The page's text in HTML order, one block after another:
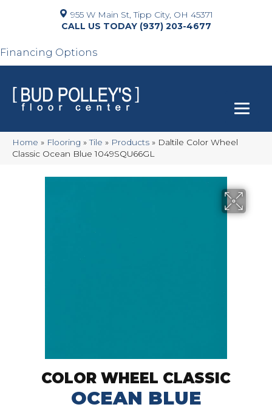
955 W Main St, Tipp City, OH 45371
(937) 203-4677
Financing Options
Home » Flooring »Tile » Products » Daltile Color Wheel
Classic Ocean Blue 1049SQU66GL
COLOR WHEEL CLASSIC
OCEAN BLUE